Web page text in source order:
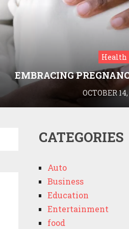
Health
EMBRACING
WELLNESS AND
OCTOBER
CATEGORIES
Auto
Business
Education
Entertainment
food